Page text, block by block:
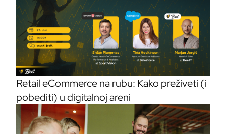
Retail eCommerce na rubu: Kako preživeti (i
pobediti) u digitalnoj areni